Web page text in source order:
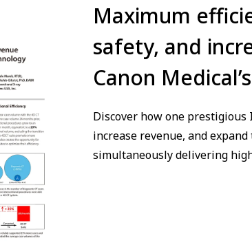
Maximum
safety, and
Canon
Discover how one prestigious
increase revenue, and
simultaneously delivering